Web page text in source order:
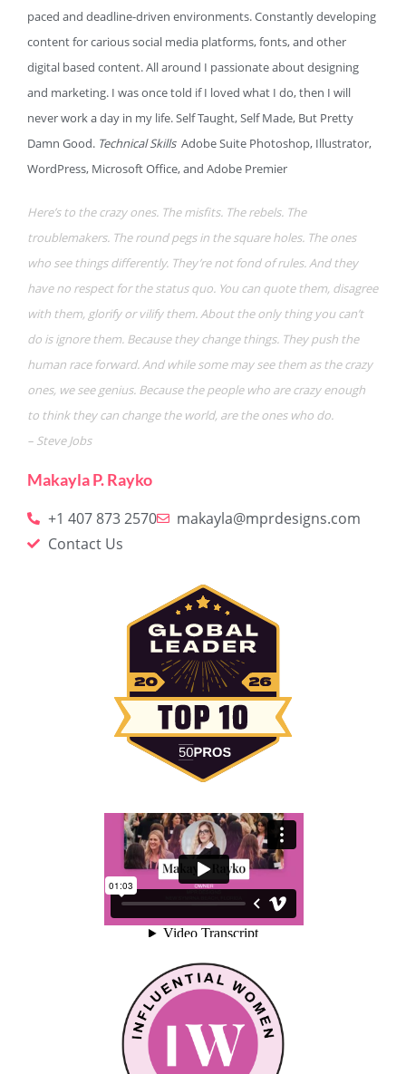
paced and deadline-driven environments. Constantly developing
content for carious social media platforms, fonts, and other
digital based content. All around I passionate about designing
and marketing. I was once told if I loved what I do, then I will
never work a day in my life. Self Taught, Self Made, But Pretty
Damn Good. Technical SkillsAdobe Suite Photoshop, Illustrator,
WordPress, Microsoft Office, and Adobe Premier
Here’s to the crazy ones. The misfits. The rebels. The
troublemakers. The round pegs in the square holes. The ones
who see things differently. They’re not fond of rules. And they
have no respect for the status quo. You can quote them, disagree
with them, glorify or vilify them. About the only thing you can’t
do is ignore them. Because they change things. They push the
human race forward. And while some may see them as the crazy
ones, we see genius. Because the people who are crazy enough
to think they can change the world, are the ones who do.
– Steve Jobs
Makayla P. Rayko
+1 407 873 2570
makayla@mprdesigns.com
Contact Us